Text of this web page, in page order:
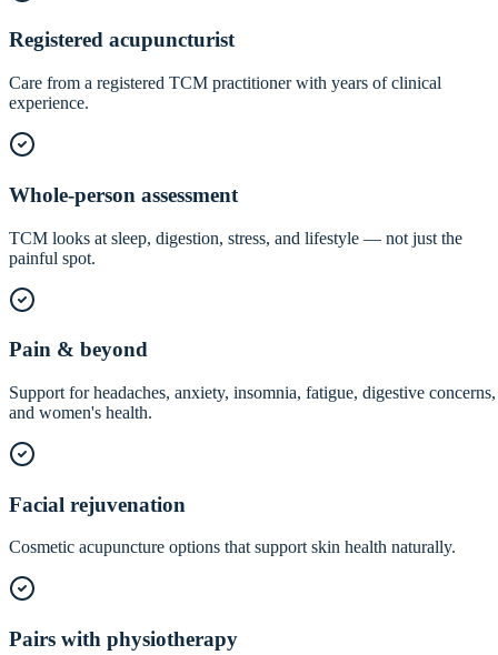
Registered acupuncturist
Care from a registered TCM practitioner with years of clinical
experience.
Whole-person assessment
TCM looks at sleep, digestion, stress, and lifestyle — not just the
painful spot.
Pain & beyond
Support for headaches, anxiety, insomnia, fatigue, digestive concerns,
and women's health.
Facial rejuvenation
Cosmetic acupuncture options that support skin health naturally.
Pairs with physiotherapy